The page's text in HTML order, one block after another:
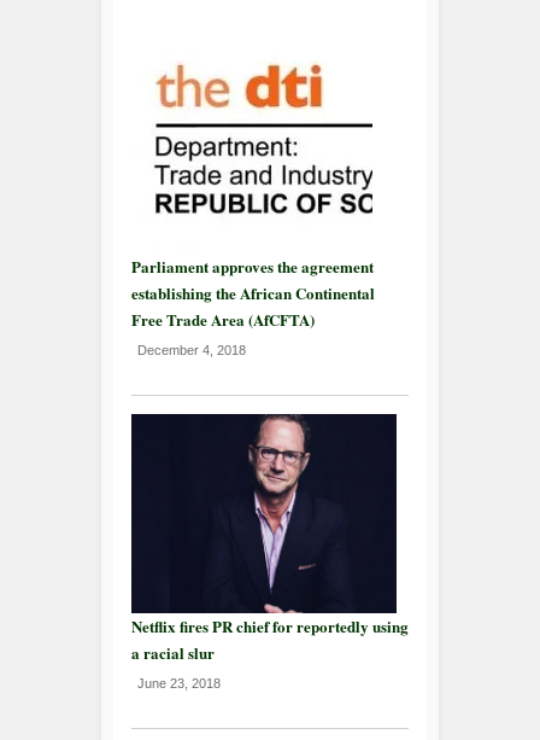
Parliament approves the agreement
establishing the African Continental
Free Trade Area (AfCFTA)
December 4, 2018
Netflix fires PR chief for reportedly using
a racial slur
June 23, 2018